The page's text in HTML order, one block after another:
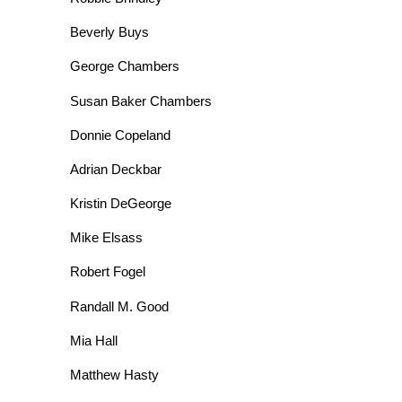
Beverly Buys
George Chambers
Susan Baker Chambers
Donnie Copeland
Adrian Deckbar
Kristin DeGeorge
Mike Elsass
Robert Fogel
Randall M. Good
Mia Hall
Matthew Hasty